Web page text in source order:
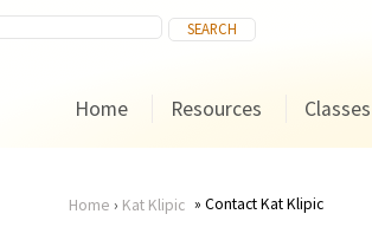
Home Resources Classes
Home › Kat Klipic Contact Kat Klipic